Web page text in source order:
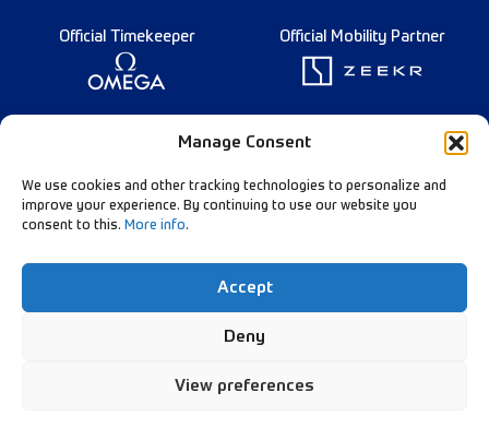
Manage Consent
We use cookies and other tracking technologies to personalize and
improve your experience. By continuing to use our website you
consent to this. More info.
Accept
Deny
View preferences
Official Timekeeper Official Mobility Partner
Founding Partner
Follow Our Channels:
Data Privacy